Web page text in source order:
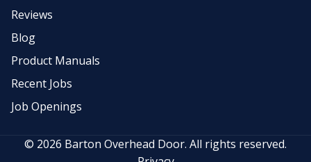
Reviews
Blog
Product Manuals
Recent Jobs
Job Openings
© 2026 Barton Overhead Door. All rights reserved.